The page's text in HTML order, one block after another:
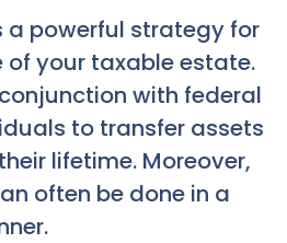
a powerful strategy for
of your taxable estate.
with federal
to transfer assets
lifetime. Moreover,
often be done in a